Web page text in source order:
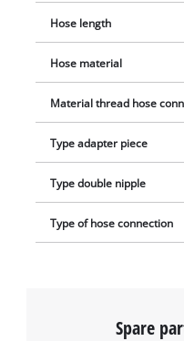
suction hose does not drop.
Hose length
Hose material
Material thread hose
Type adapter piece
Type double nipple
Type of hose connection
Spare